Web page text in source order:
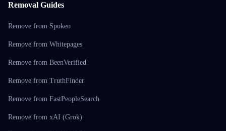
Removal Guides
Remove from Spokeo
Remove from Whitepages
Remove from BeenVerified
Remove from TruthFinder
Remove from FastPeopleSearch
Remove from xAI (Grok)